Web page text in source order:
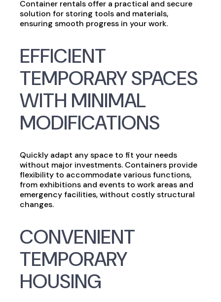
Container rentals offer a practical and secure
solution for storing tools and materials,
ensuring smooth progress in your work.
EFFICIENT
TEMPORARY SPACES
WITH MINIMAL
MODIFICATIONS
Quickly adapt any space to fit your needs
without major investments. Containers provide
flexibility to accommodate various functions,
from exhibitions and events to work areas and
emergency facilities, without costly structural
changes.
CONVENIENT
TEMPORARY
HOUSING